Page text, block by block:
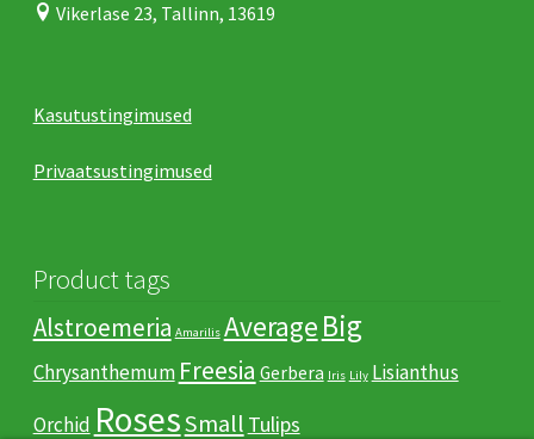
Vikerlase 23, Tallinn, 13619
Kasutustingimused
Privaatsustingimused
Product tags
Alstroemeria Amarilis Average Big
Chrysanthemum Freesia Gerbera Iris Lily Lisianthus
Orchid RosesSmall Tulips